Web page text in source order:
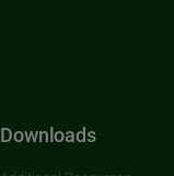
Downloads